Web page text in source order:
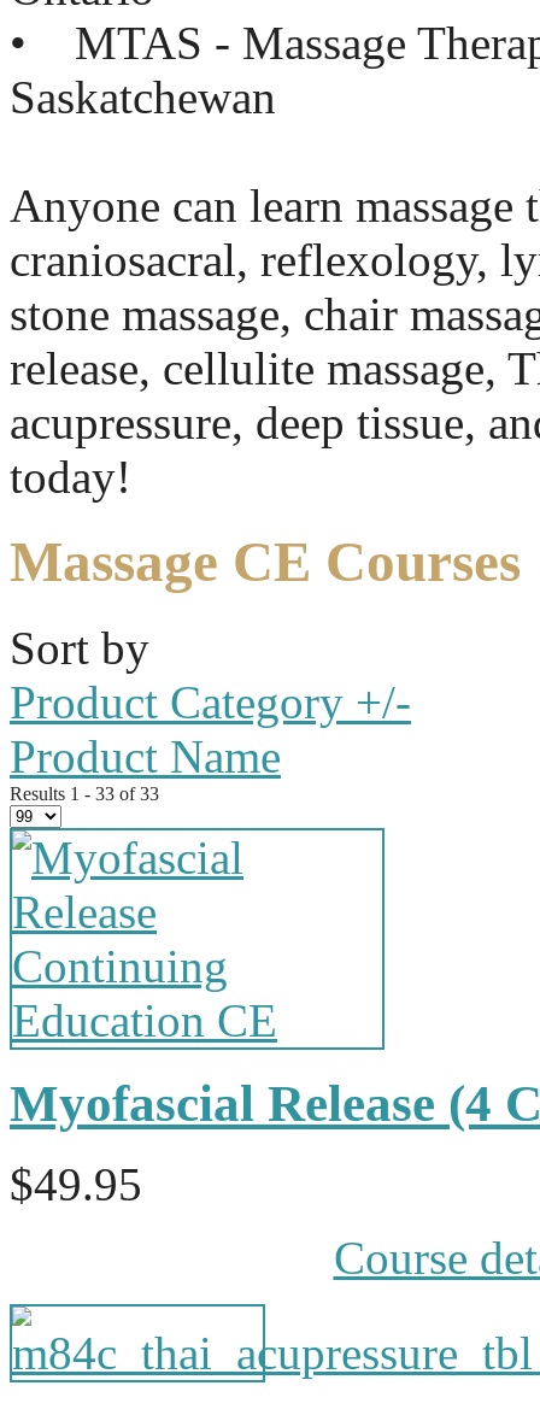
• MTAS - Massage
Saskatchewan
Anyone can learn massage
craniosacral, reflexology,
stone massage, chair
release, cellulite massage,
acupressure, deep tissue,
today!
Massage CE Courses
Sort by
Product Category +/-
Product Name
Results 1 - 33 of 33
Myofascial Release (4
$49.95
Course